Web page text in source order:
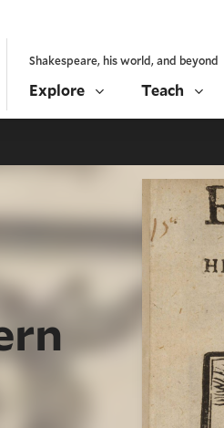
Shakespeare, his world, and beyond
Explore Teach